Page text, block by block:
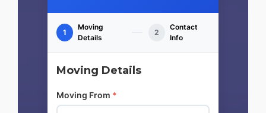
1
Moving
Details
2
Contact
Info
Moving Details
Moving From *